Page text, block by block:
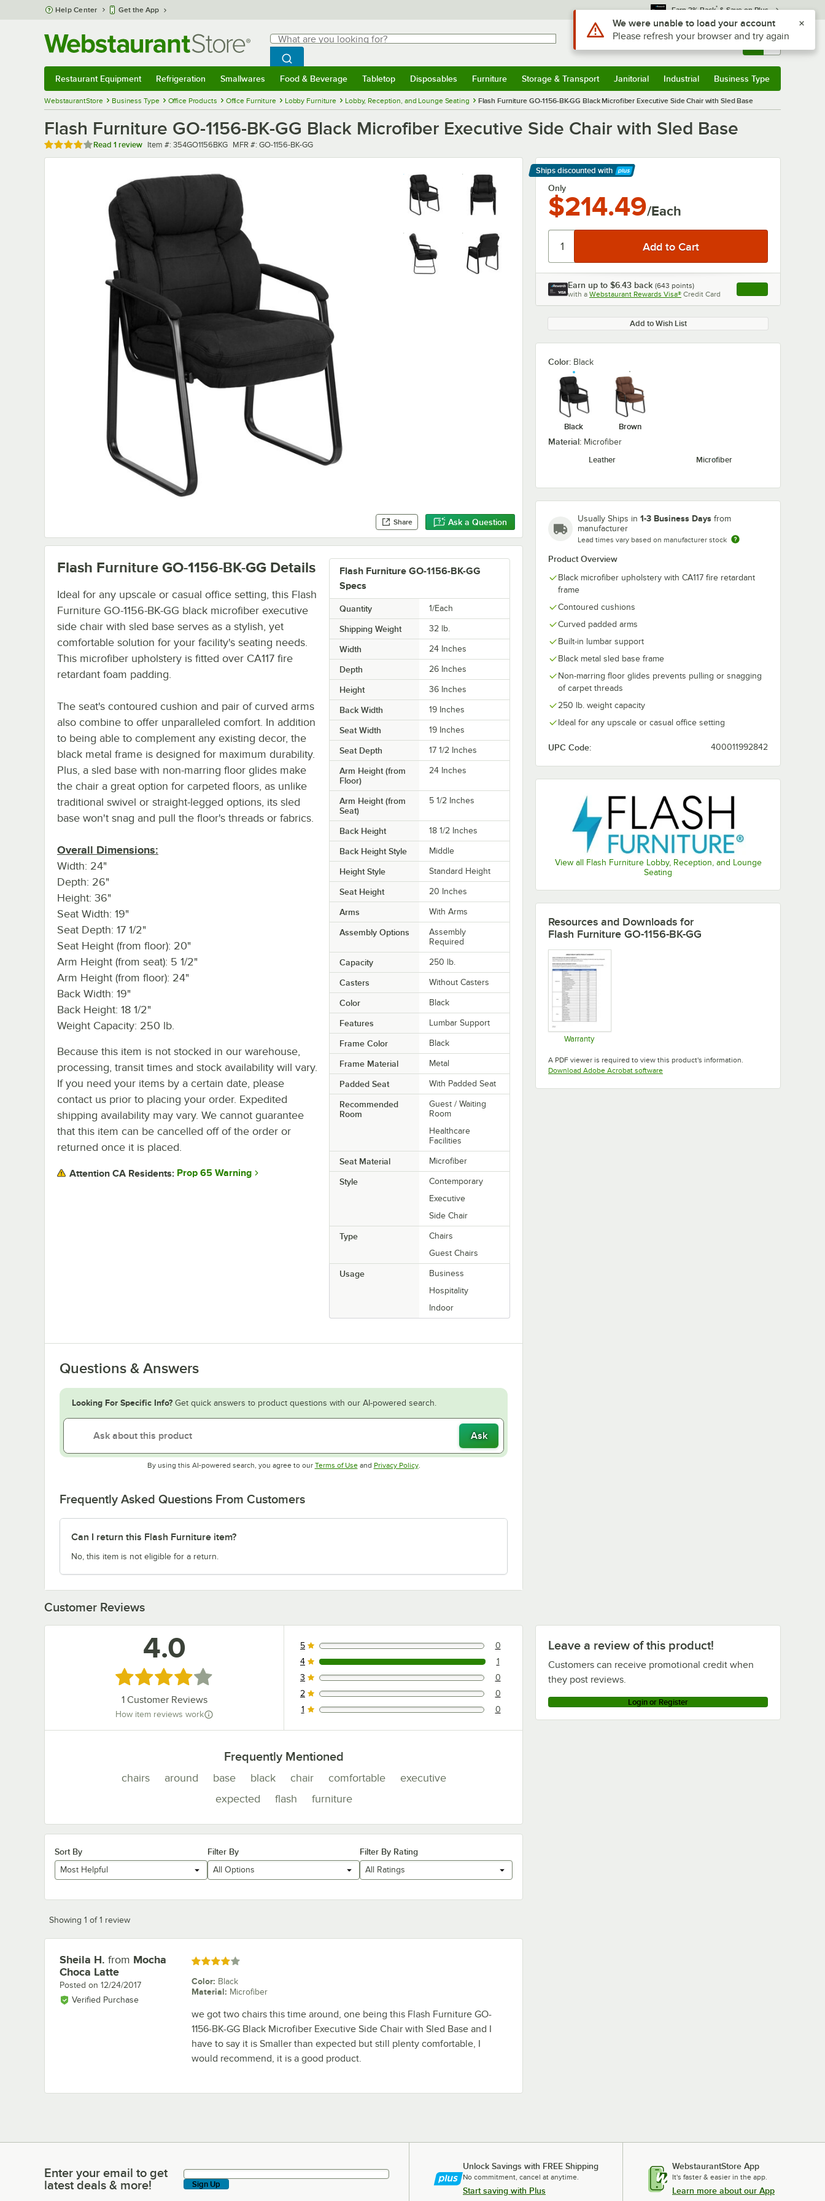
Skip to main content
Help Center Get the App Earn 3% Back* & Save on Plus
Search
What are you looking for?
Begin typing for results.
Search WebstaurantStore
Sign In Returns & 0
Restaurant Equipment Refrigeration Smallwares Food & Beverage Tabletop Disposables Furniture Storage & Transport Janitorial Industrial Business Type
WebstaurantStore Business Type Office Products Office Furniture Lobby Furniture Lobby, Reception, and Lounge Seating Flash Furniture GO-1156-BK-GG Black Microfiber Executive Side Chair with Sled Base
Flash Furniture GO-1156-BK-GG Black Microfiber Executive Side Chair with Sled Base
Rated 4 out of 5 stars
Read 1 review Item number
Item #: 354GO1156BKG MFR number
MFR #: GO-1156-BK-GG
Share Ask a Question
Ships discounted with
Learn More
Only
$214.49/Each
Earn up to $6.43 back (643 points)
with a Webstaurant Rewards Visa® Credit Card , opens link in this
Add to Wish List
Color: Black
Black Brown
Material: Microfiber
Leather
Microfiber
Usually Ships in 1-3 Business Days from
manufacturer
Lead times vary based on manufacturer stock
Product Overview
Black microfiber upholstery with CA117 fire retardant
frame
Contoured cushions
Curved padded arms
Built-in lumbar support
Black metal sled base frame
Non-marring floor glides prevents pulling or snagging
of carpet threads
250 lb. weight capacity
Ideal for any upscale or casual office setting
UPC Code: 400011992842
View all Flash Furniture Lobby, Reception, and Lounge
Seating
Flash Furniture GO-1156-BK-GG
Specs
Quantity 1/Each
Shipping Weight 32 lb.
Width 24 Inches
Depth 26 Inches
Height 36 Inches
Back Width 19 Inches
Seat Width 19 Inches
Seat Depth 17 1/2 Inches
Arm Height (from
Floor)
24 Inches
Arm Height (from
Seat)
5 1/2 Inches
Back Height 18 1/2 Inches
Back Height Style Middle
Height Style Standard Height
Seat Height 20 Inches
Arms With Arms
Assembly Options
Assembly
Required
Capacity 250 lb.
Casters Without Casters
Color Black
Features Lumbar Support
Frame Color Black
Frame Material Metal
Padded Seat With Padded Seat
Recommended
Room
Guest / Waiting
Room
Healthcare
Facilities
Seat Material Microfiber
Style
Contemporary
Executive
Side Chair
Type
Chairs
Guest Chairs
Usage
Business
Hospitality
Indoor
Flash Furniture GO-1156-BK-GG Details
Ideal for any upscale or casual office setting, this Flash
Furniture GO-1156-BK-GG black microfiber executive
side chair with sled base serves as a stylish, yet
comfortable solution for your facility's seating needs.
This microfiber upholstery is fitted over CA117 fire
retardant foam padding.
The seat's contoured cushion and pair of curved arms
also combine to offer unparalleled comfort. In addition
to being able to complement any existing decor, the
black metal frame is designed for maximum durability.
Plus, a sled base with non-marring floor glides make
the chair a great option for carpeted floors, as unlike
traditional swivel or straight-legged options, its sled
base won't snag and pull the floor's threads or fabrics.
Overall Dimensions:
Width: 24"
Depth: 26"
Height: 36"
Seat Width: 19"
Seat Depth: 17 1/2"
Seat Height (from floor): 20"
Arm Height (from seat): 5 1/2"
Arm Height (from floor): 24"
Back Width: 19"
Back Height: 18 1/2"
Weight Capacity: 250 lb.
Because this item is not stocked in our warehouse,
processing, transit times and stock availability will vary.
If you need your items by a certain date, please
contact us prior to placing your order. Expedited
shipping availability may vary. We cannot guarantee
that this item can be cancelled off of the order or
returned once it is placed.
Attention CA Residents: Prop 65 Warning
Questions & Answers
Looking For Specific Info? Get quick answers to product questions with our AI-powered search.
Ask
By using this AI-powered search, you agree to our Terms of UseOpens in new tab
and Privacy PolicyOpens in new tab
.
Frequently Asked Questions From Customers
Can I return this Flash Furniture item?
No, this item is not eligible for a return.
Resources and Downloads for
Flash Furniture GO-1156-BK-GG
Warranty
A PDF viewer is required to view this product's information.
Download Adobe Acrobat softwareOpens in new tab
Customer Reviews
Leave a review of this product!
Customers can receive promotional credit when
they post reviews.
Login or Register
4.0
Rated 4 out of 5 stars
1 Customer Reviews
How item reviews work
0 reviews rated this 5 out of 5 stars.
5 0
1 reviews rated this 4 out of 5 stars.
4 1
0 reviews rated this 3 out of 5 stars.
3 0
0 reviews rated this 2 out of 5 stars.
2 0
0 reviews rated this 1 out of 5 stars.
1 0
Frequently Mentioned
chairs around base black chair comfortable
executive
expected
flash furniture
Sort By
Most Helpful
Filter By
All Options
Filter By Rating
All Ratings
Showing 1 of 1 review
Review by
Sheila H. from Mocha
Choca Latte
Posted on 12/24/2017
Verified Purchase
Rated 4 out of 5 stars
Color: Black
Material: Microfiber
we got two chairs this time around, one being this Flash Furniture GO-
1156-BK-GG Black Microfiber Executive Side Chair with Sled Base and I
have to say it is Smaller than expected but still plenty comfortable, I
would recommend, it is a good product.
Enter your email to get latest deals & more!
Enter your email to get
latest deals & more!
Sign Up
Unlock Savings with FREE Shipping
No commitment, cancel at anytime.
Start saving with Plus
WebstaurantStore App
It's faster & easier in the app.
Learn more about our App
Use Alt or Option plus Z to reach the notifications list
We were unable to load your account
Please refresh your browser and try again